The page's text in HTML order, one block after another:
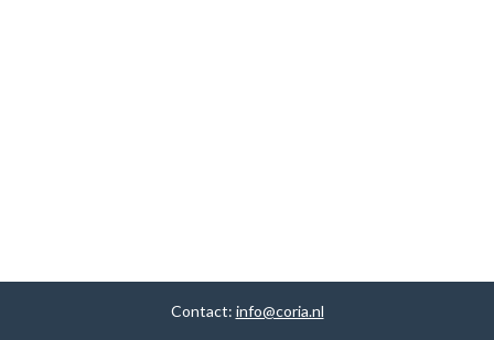
Contact: info@coria.nl